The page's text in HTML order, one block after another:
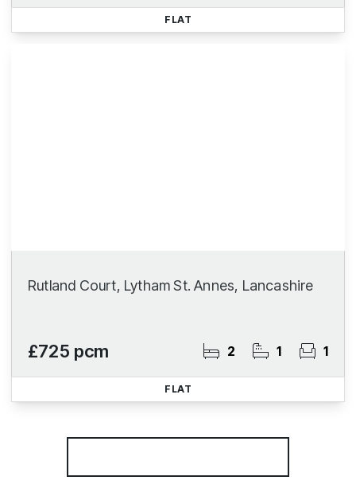
FLAT
Rutland Court, Lytham St. Annes, Lancashire
£725 pcm 2 1 1
FLAT